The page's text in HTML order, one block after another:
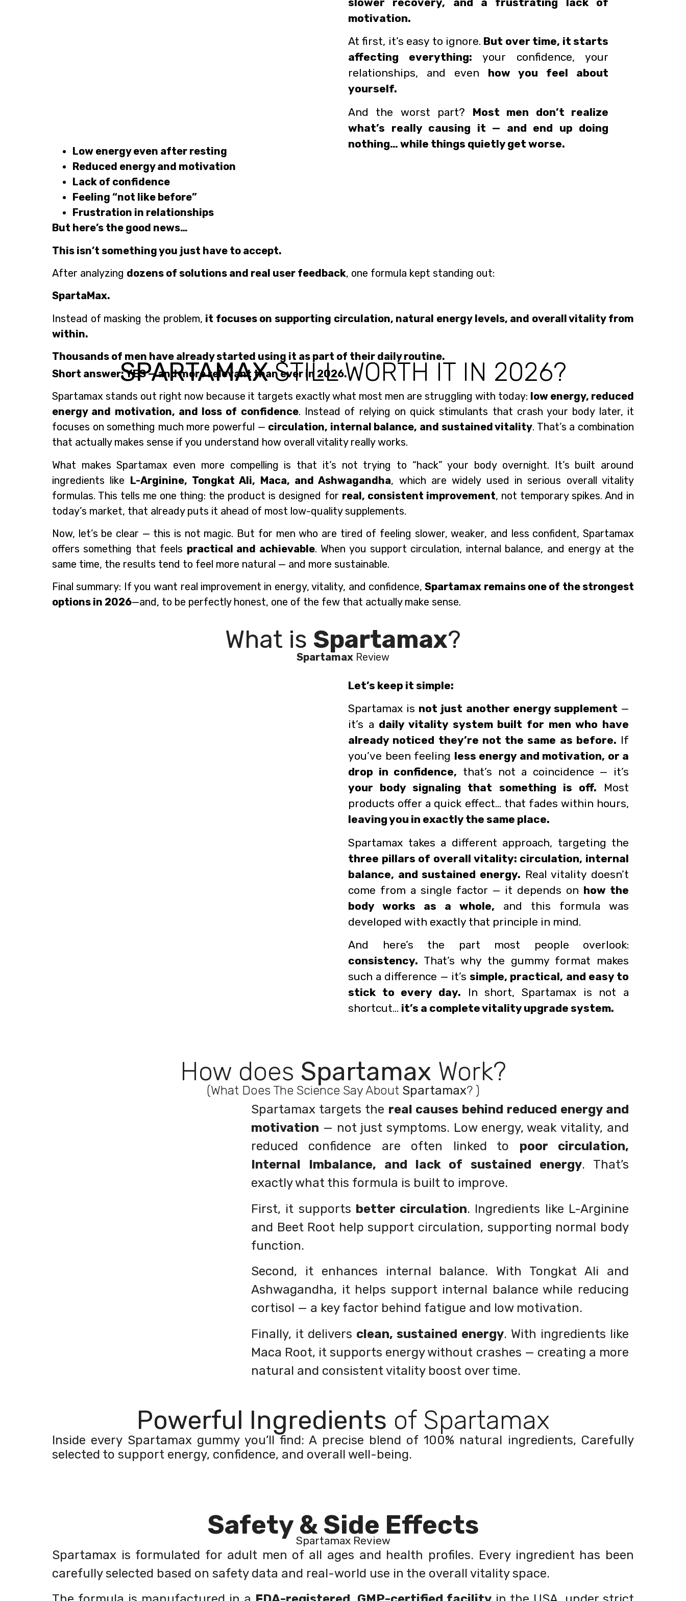
motivation.
At first, it’s easy to ignore. But over time, it starts
affecting everything: your confidence, your
relationships, and even how you feel about
yourself.
And the worst part? Most men don’t realize
what’s really causing it — and end up doing
nothing… while things quietly get worse.
Low energy even after resting
Reduced energy and motivation
Lack of confidence
Feeling “not like before”
Frustration in relationships
But here’s the good news…
This isn’t something you just have to accept.
After analyzing dozens of solutions and real user feedback, one formula kept standing out:
SpartaMax.
Instead of masking the problem, it focuses on supporting circulation, natural energy levels, and overall vitality from
within.
Thousands of men have already started using it as part of their daily routine.
SPARTAMAXSTILL WORTH IT IN 2026?
Short answer: YES — and more relevant than ever in 2026.
Spartamax stands out right now because it targets exactly what most men are struggling with today: low energy, reduced
energy and motivation, and loss of confidence. Instead of relying on quick stimulants that crash your body later, it
focuses on something much more powerful — circulation, internal balance, and sustained vitality. That’s a combination
that actually makes sense if you understand how overall vitality really works.
What makes Spartamax even more compelling is that it’s not trying to “hack” your body overnight. It’s built around
ingredients like L-Arginine, Tongkat Ali, Maca, and Ashwagandha, which are widely used in serious overall vitality
formulas. This tells me one thing: the product is designed for real, consistent improvement, not temporary spikes. And in
today’s market, that already puts it ahead of most low-quality supplements.
Now, let’s be clear — this is not magic. But for men who are tired of feeling slower, weaker, and less confident, Spartamax
offers something that feels practical and achievable. When you support circulation, internal balance, and energy at the
same time, the results tend to feel more natural — and more sustainable.
Final summary: If you want real improvement in energy, vitality, and confidence,Spartamax remains one of the strongest
options in 2026—and, to be perfectly honest, one of the few that actually make sense.
What is Spartamax?
Spartamax Review
Let’s keep it simple:
Spartamax is not just another energy supplement —
it’s a daily vitality system built for men who have
already noticed they’re not the same as before. If
you’ve been feeling less energy and motivation, or a
drop in confidence, that’s not a coincidence — it’s
your body signaling that something is off. Most
products offer a quick effect… that fades within hours,
leaving you in exactly the same place.
Spartamax takes a different approach, targeting the
three pillars of overall vitality: circulation, internal
balance, and sustained energy. Real vitality doesn’t
come from a single factor — it depends on how the
body works as a whole, and this formula was
developed with exactly that principle in mind.
And here’s the part most people overlook:
consistency. That’s why the gummy format makes
such a difference — it’ssimple, practical, and easy to
stick to every day. In short, Spartamax is not a
shortcut… it’s a complete vitality upgrade system.
How does Spartamax Work?
(What Does The Science Say About Spartamax? )
Spartamax targets the real causes behind reduced energy and
motivation — not just symptoms. Low energy, weak vitality, and
reduced confidence are often linked to poor circulation,
Internal Imbalance, and lack of sustained energy. That’s
exactly what this formula is built to improve.
First, it supports better circulation. Ingredients like L-Arginine
and Beet Root help support circulation, supporting normal body
function.
Second, it enhances internal balance. With Tongkat Ali and
Ashwagandha, it helps support internal balance while reducing
cortisol — a key factor behind fatigue and low motivation.
Finally, it delivers clean, sustained energy. With ingredients like
Maca Root, it supports energy without crashes — creating a more
natural and consistent vitality boost over time.
Powerful Ingredients of Spartamax
Inside every Spartamax gummy you’ll find: A precise blend of 100% natural ingredients, Carefully
selected to support energy, confidence, and overall well-being.
Safety & Side Effects
Spartamax Review
Spartamax is formulated for adult men of all ages and health profiles. Every ingredient has been
carefully selected based on safety data and real-world use in the overall vitality space.